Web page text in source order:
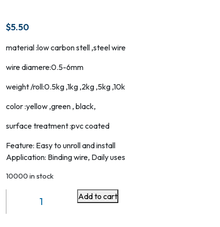
$5.50
material :low carbon stell ,steel wire
wire diamere:0.5-6mm
weight /roll:0.5kg ,1kg ,2kg ,5kg ,10k
color :yellow ,green , black,
surface treatment :pvc coated
Feature: Easy to unroll and install
Application: Binding wire, Daily uses
10000 in stock
HEAVY
Add to cart